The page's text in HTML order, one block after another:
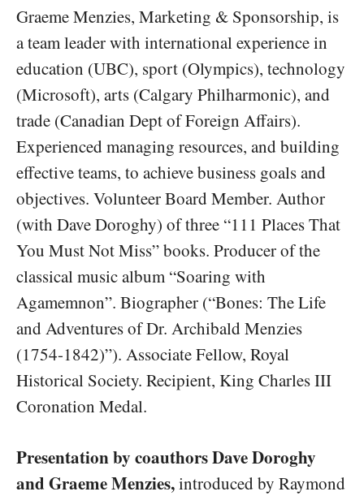
Graeme Menzies, Marketing & Sponsorship, is
a team leader with international experience in
education (UBC), sport (Olympics), technology
(Microsoft), arts (Calgary Philharmonic), and
trade (Canadian Dept of Foreign Affairs).
Experienced managing resources, and building
effective teams, to achieve business goals and
objectives. Volunteer Board Member. Author
(with Dave Doroghy) of three “111 Places That
You Must Not Miss” books. Producer of the
classical music album “Soaring with
Agamemnon”. Biographer (“Bones: The Life
and Adventures of Dr. Archibald Menzies
(1754-1842)”). Associate Fellow, Royal
Historical Society. Recipient, King Charles III
Coronation Medal.
Presentation by coauthors Dave Doroghy
and Graeme Menzies,introduced by Raymond